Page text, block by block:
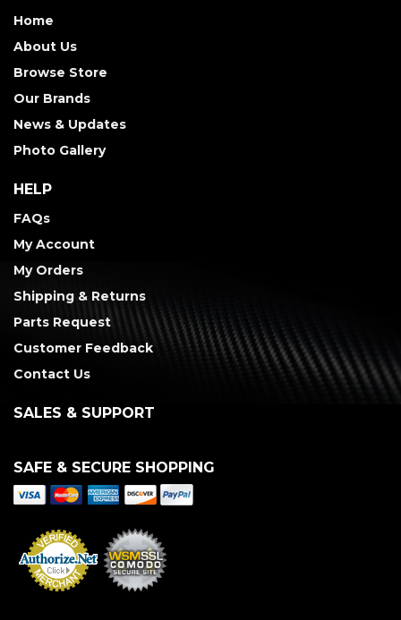
Home
About Us
Browse Store
Our Brands
News & Updates
Photo Gallery
HELP
FAQs
My Account
My Orders
Shipping & Returns
Parts Request
Customer Feedback
Contact Us
SALES & SUPPORT
SAFE & SECURE SHOPPING